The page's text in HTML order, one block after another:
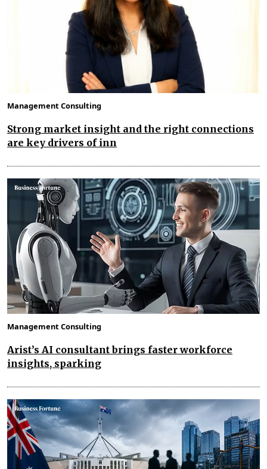
Management Consulting
Strong market insight and the right connections
are key drivers of inn
Management Consulting
Arist’s AI consultant brings faster workforce
insights, sparking